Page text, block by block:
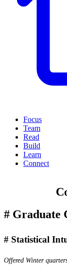
Focus
Team
Read
Build
Learn
Connect
Graduate
Statistical
Offered Winter